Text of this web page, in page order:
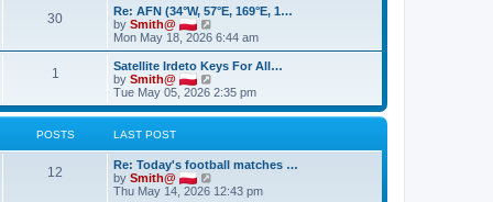
h
a
t
s
t
p
s
t
30
Re: AFN (34°W, 57°E, 169°E, 1…
by Smith@
e
w
t
h
l
e
s
p
Mon May 18, 2026 6:44 am
1
Satellite Irdeto Keys For All…
by Smith@
i
e
w
l
t
Tue May 05, 2026 2:35 pm
POSTS LAST POST
12
Re: Today's football matches …
by Smith@
i
Thu May 14, 2026 12:43 pm